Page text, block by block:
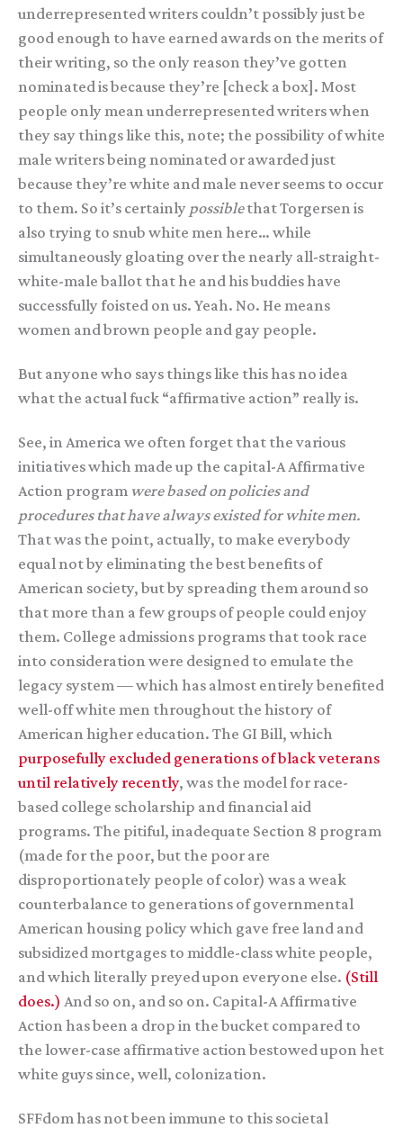
underrepresented writers couldn’t possibly just be
good enough to have earned awards on the merits of
their writing, so the only reason they’ve gotten
nominated is because they’re [check a box]. Most
people only mean underrepresented writers when
they say things like this, note; the possibility of white
male writers being nominated or awarded just
because they’re white and male never seems to occur
to them. So it’s certainly possiblethat Torgersen is
also trying to snub white men here… while
simultaneously gloating over the nearly all-straight-
white-male ballot that he and his buddies have
successfully foisted on us. Yeah. No. He means
women and brown people and gay people.
But anyone who says things like this has no idea
what the actual fuck “affirmative action” really is.
See, in America we often forget that the various
initiatives which made up the capital-A Affirmative
Action program were based on policies and
procedures that have always existed for white men.
That was the point, actually, to make everybody
equal not by eliminating the best benefits of
American society, but by spreading them around so
that more than a few groups of people could enjoy
them. College admissions programs that took race
into consideration were designed to emulate the
legacy system — which has almost entirely benefited
well-off white men throughout the history of
American higher education. The GI Bill, which
purposefully excluded generations of black veterans
until relatively recently, was the model for race-
based college scholarship and financial aid
programs. The pitiful, inadequate Section 8 program
(made for the poor, but the poor are
disproportionately people of color) was a weak
counterbalance to generations of governmental
American housing policy which gave free land and
subsidized mortgages to middle-class white people,
and which literally preyed upon everyone else. (Still
does.) And so on, and so on. Capital-A Affirmative
Action has been a drop in the bucket compared to
the lower-case affirmative action bestowed upon het
white guys since, well, colonization.
SFFdom has not been immune to this societal